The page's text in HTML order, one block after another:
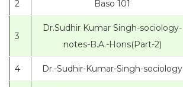
2 Baso 101
3
Dr.Sudhir Kumar Singh-sociology-
notes-B.A.-Hons(Part-2)
4 Dr.-Sudhir-Kumar-Singh-sociology